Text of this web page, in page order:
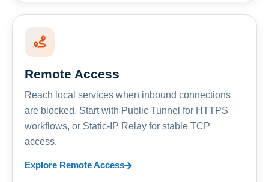
Remote Access
Reach local services when inbound connections
are blocked. Start with Public Tunnel for HTTPS
workflows, or Static-IP Relay for stable TCP
access.
Explore Remote Access